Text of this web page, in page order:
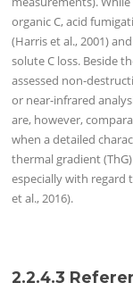
organic C, acid
(Harris et al., 2001)
solute C loss. Beside
assessed non-
or near-infrared
are, however,
when a detailed
thermal gradient
especially with regard
et al., 2016).
2.2.4.3